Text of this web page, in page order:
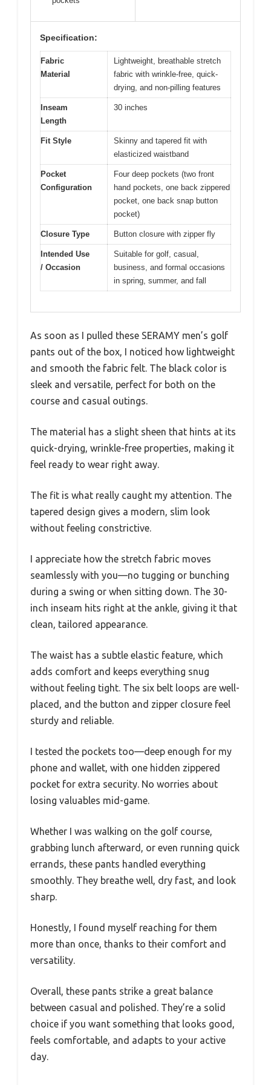
Specification:
Fabric
Material
Lightweight, breathable stretch
fabric with wrinkle-free, quick-
drying, and non-pilling features
Inseam
Length
30 inches
Fit Style
Skinny and tapered fit with
elasticized waistband
Pocket
Configuration
Four deep pockets (two front
hand pockets, one back zippered
pocket, one back snap button
pocket)
Closure Type Button closure with zipper fly
Intended Use
/ Occasion
Suitable for golf, casual,
business, and formal occasions
in spring, summer, and fall
As soon as I pulled these SERAMY men’s golf
pants out of the box, I noticed how lightweight
and smooth the fabric felt. The black color is
sleek and versatile, perfect for both on the
course and casual outings.
The material has a slight sheen that hints at its
quick-drying, wrinkle-free properties, making it
feel ready to wear right away.
The fit is what really caught my attention. The
tapered design gives a modern, slim look
without feeling constrictive.
I appreciate how the stretch fabric moves
seamlessly with you—no tugging or bunching
during a swing or when sitting down. The 30-
inch inseam hits right at the ankle, giving it that
clean, tailored appearance.
The waist has a subtle elastic feature, which
adds comfort and keeps everything snug
without feeling tight. The six belt loops are well-
placed, and the button and zipper closure feel
sturdy and reliable.
I tested the pockets too—deep enough for my
phone and wallet, with one hidden zippered
pocket for extra security. No worries about
losing valuables mid-game.
Whether I was walking on the golf course,
grabbing lunch afterward, or even running quick
errands, these pants handled everything
smoothly. They breathe well, dry fast, and look
sharp.
Honestly, I found myself reaching for them
more than once, thanks to their comfort and
versatility.
Overall, these pants strike a great balance
between casual and polished. They’re a solid
choice if you want something that looks good,
feels comfortable, and adapts to your active
day.